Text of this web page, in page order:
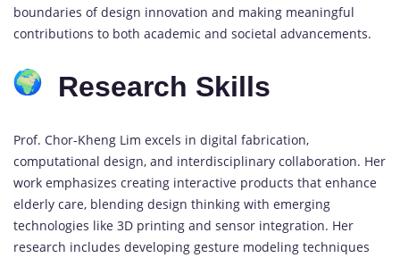
boundaries of design innovation and making meaningful
contributions to both academic and societal advancements.
Research Skills
Prof. Chor-Kheng Lim excels in digital fabrication,
computational design, and interdisciplinary collaboration. Her
work emphasizes creating interactive products that enhance
elderly care, blending design thinking with emerging
technologies like 3D printing and sensor integration. Her
research includes developing gesture modeling techniques